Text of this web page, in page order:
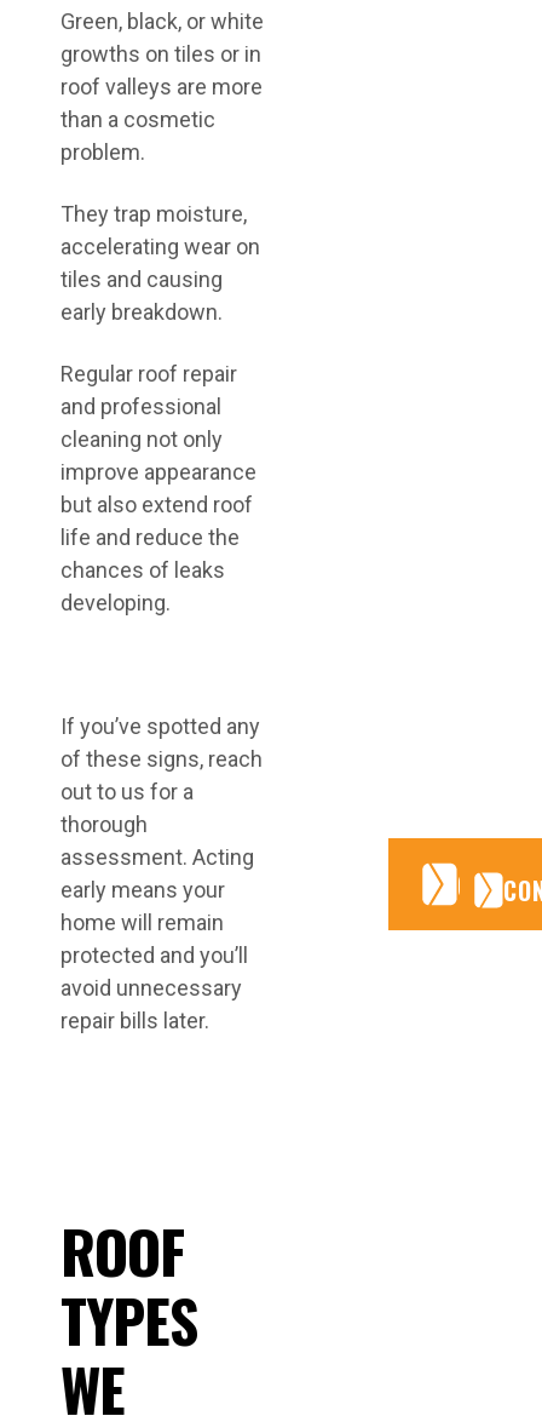
Green, black, or white
growths on tiles or in
roof valleys are more
than a cosmetic
problem.
They trap moisture,
accelerating wear on
tiles and causing
early breakdown.
Regular roof repair
and professional
cleaning not only
improve appearance
but also extend roof
life and reduce the
chances of leaks
developing.
If you’ve spotted any
of these signs, reach
out to us for a
thorough
assessment. Acting
early means your
home will remain
protected and you’ll
avoid unnecessary
repair bills later.
ROOF
TYPES
WE